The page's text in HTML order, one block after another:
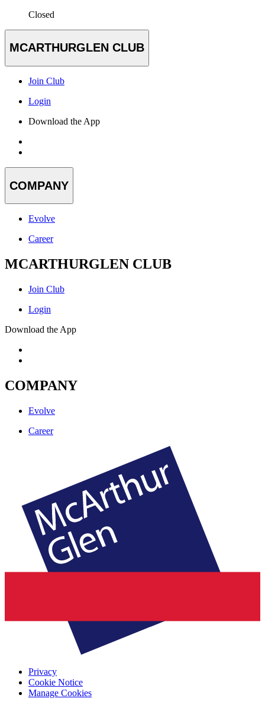
Closed
MCARTHURGLEN CLUB
Join Club
Login
Download the App
COMPANY
Evolve
Career
MCARTHURGLEN CLUB
Join Club
Login
Download the App
COMPANY
Evolve
Career
Privacy
Cookie Notice
Manage Cookies